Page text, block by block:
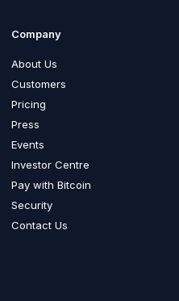
Company
About Us
Customers
Pricing
Press
Events
Investor Centre
Pay with Bitcoin
Security
Contact Us